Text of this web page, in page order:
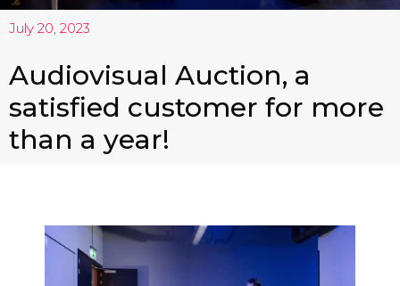
July 20, 2023
Audiovisual Auction, a
satisfied customer for more
than a year!